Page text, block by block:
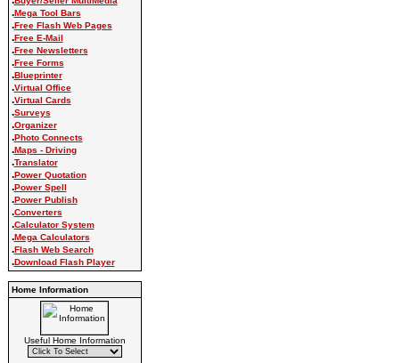
.Mega Tool Bars
.Free Flash Web Pages
.Free E-Mail
.Free Newsletters
.Free Forms
.Blueprinter
.Virtual Office
.Virtual Cards
.Surveys
.Organizer
.Photo Connects
.Maps - Driving
.Translator
.Power Quotation
.Power Spell
.Power Publish
.Converters
.Calculator System
.Mega Calculators
.Flash Web Search
.Download Flash Player
Home Information
Useful Home Information